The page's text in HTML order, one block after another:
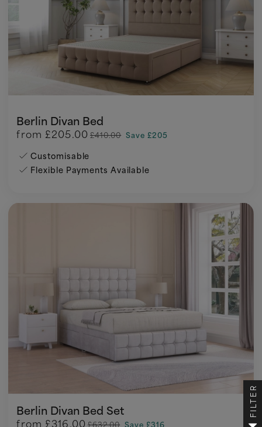
Berlin Divan Bed
from £205.00 £410.00 Save £205
Customisable
Flexible Payments Available
Berlin Divan Bed Set
from £316.00 £632.00 Save £316
FILTER